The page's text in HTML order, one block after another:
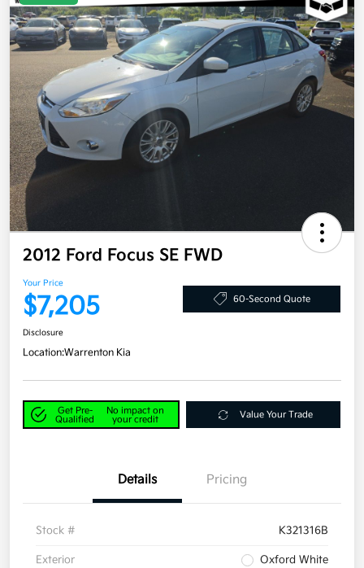
2012 Ford Focus SE FWD
Your Price
$7,205 60-Second Quote
Disclosure
Location:Warrenton Kia
Get Pre-
Qualified
No impact on
your credit
Value Your Trade
Details Pricing
Stock # K321316B
Exterior Oxford White